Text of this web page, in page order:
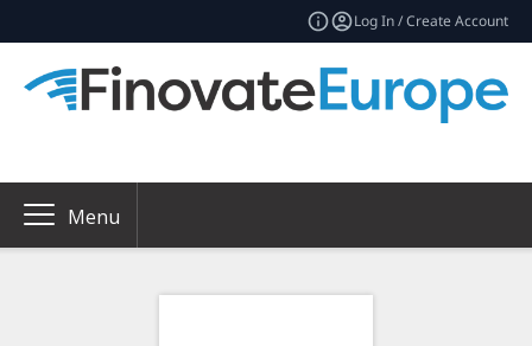
Log In / Create Account
Menu